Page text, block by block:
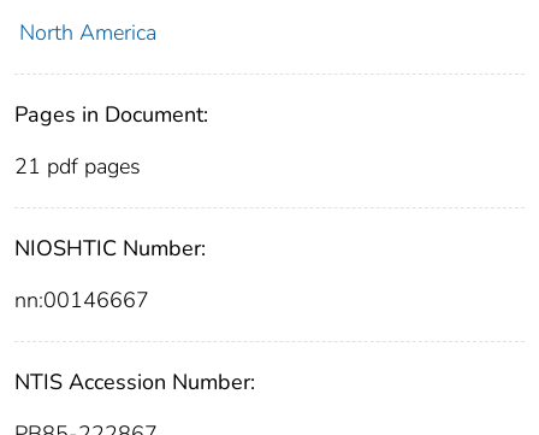
North America
Pages in Document:
21 pdf pages
NIOSHTIC Number:
nn:00146667
NTIS Accession Number: